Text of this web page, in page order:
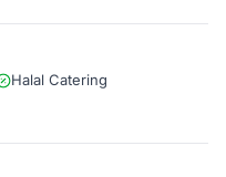
Halal Catering